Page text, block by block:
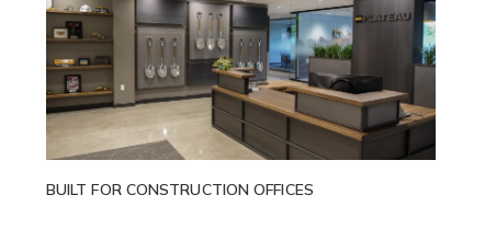
BUILT FOR CONSTRUCTION OFFICES